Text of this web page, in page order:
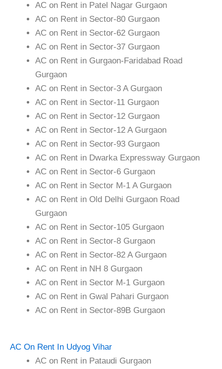
AC on Rent in Patel Nagar Gurgaon
AC on Rent in Sector-80 Gurgaon
AC on Rent in Sector-62 Gurgaon
AC on Rent in Sector-37 Gurgaon
AC on Rent in Gurgaon-Faridabad Road
Gurgaon
AC on Rent in Sector-3 A Gurgaon
AC on Rent in Sector-11 Gurgaon
AC on Rent in Sector-12 Gurgaon
AC on Rent in Sector-12 A Gurgaon
AC on Rent in Sector-93 Gurgaon
AC on Rent in Dwarka Expressway Gurgaon
AC on Rent in Sector-6 Gurgaon
AC on Rent in Sector M-1 A Gurgaon
AC on Rent in Old Delhi Gurgaon Road
Gurgaon
AC on Rent in Sector-105 Gurgaon
AC on Rent in Sector-8 Gurgaon
AC on Rent in Sector-82 A Gurgaon
AC on Rent in NH 8 Gurgaon
AC on Rent in Sector M-1 Gurgaon
AC on Rent in Gwal Pahari Gurgaon
AC on Rent in Sector-89B Gurgaon
AC On Rent In Udyog Vihar
AC on Rent in Pataudi Gurgaon